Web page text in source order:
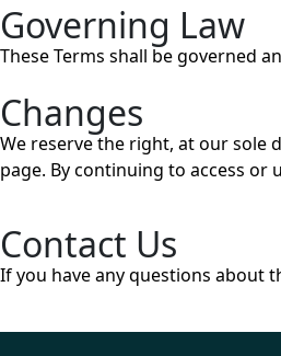
Governing Law
These Terms shall be governed
Changes
We reserve the right, at our sole
page. By continuing to access or
Contact Us
If you have any questions about